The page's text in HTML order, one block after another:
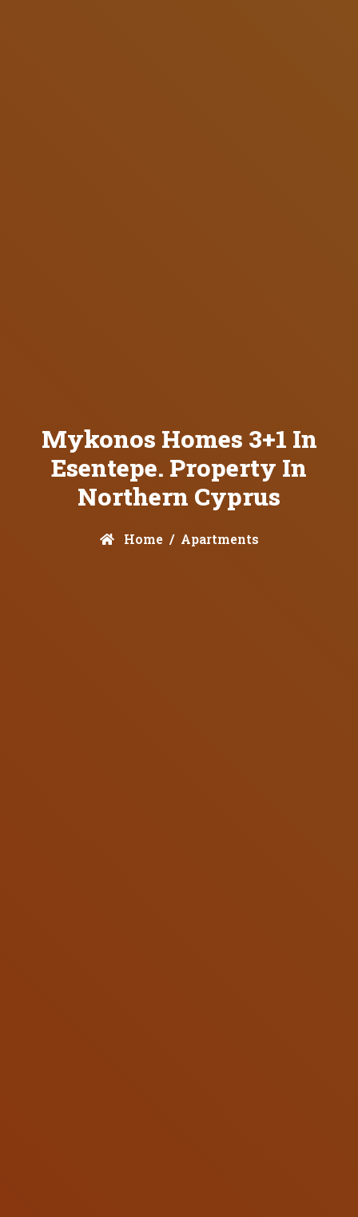
Mykonos Homes 3+1 In
Esentepe. Property In
Northern Cyprus
Home Apartments